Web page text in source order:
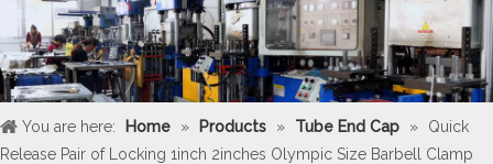
You are here: Home » Products » Tube End Cap »
Quick
Release Pair of Locking 1inch 2inches Olympic Size Barbell Clamp